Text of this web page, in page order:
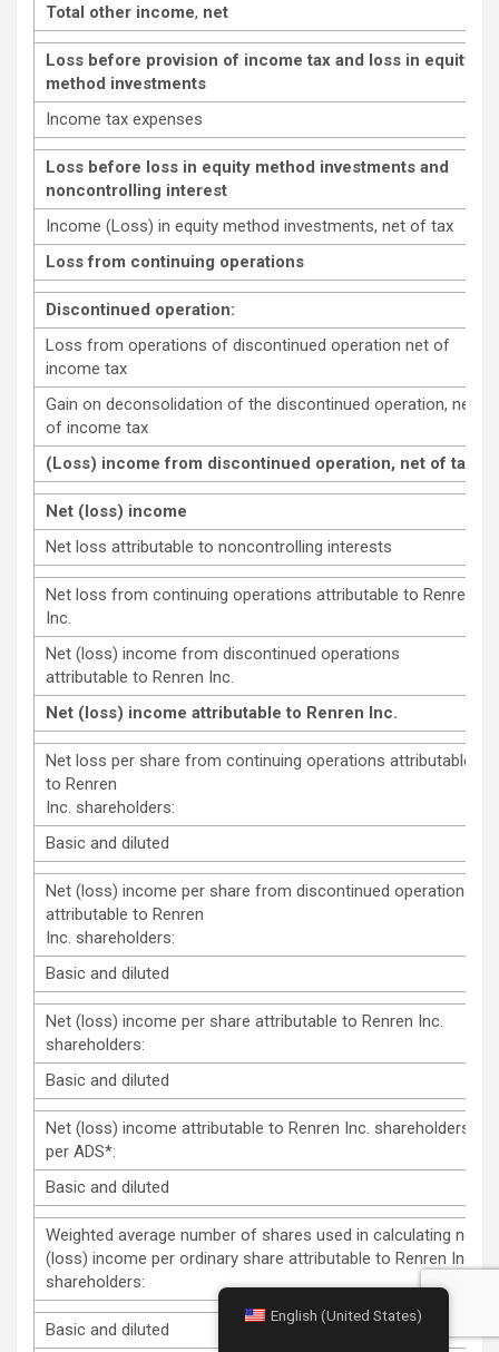
Total other income, net
Loss before provision of income tax and loss in equity
method investments
Income tax expenses
Loss before loss in equity method investments and
noncontrolling interest
Income (Loss) in equity method investments, net of tax
Loss from continuing operations
Discontinued operation:
Loss from operations of discontinued operation net of
income tax
Gain on deconsolidation of the discontinued operation, net
of income tax
(Loss) income from discontinued operation, net of tax
Net (loss) income
Net loss attributable to noncontrolling interests
Net loss from continuing operations attributable to Renren
Inc.
Net (loss) income from discontinued operations
attributable to Renren Inc.
Net (loss) income attributable to Renren Inc.
Net loss per share from continuing operations attributable
to Renren
Inc. shareholders:
Basic and diluted
Net (loss) income per share from discontinued operations
attributable to Renren
Inc. shareholders:
Basic and diluted
Net (loss) income per share attributable to Renren Inc.
shareholders:
Basic and diluted
Net (loss) income attributable to Renren Inc. shareholders
per ADS*:
Basic and diluted
Weighted average number of shares used in calculating net
(loss) income per ordinary share attributable to Renren Inc.
shareholders:
Basic and diluted
English (United States)